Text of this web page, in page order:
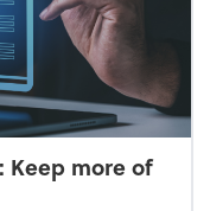
Keep more of